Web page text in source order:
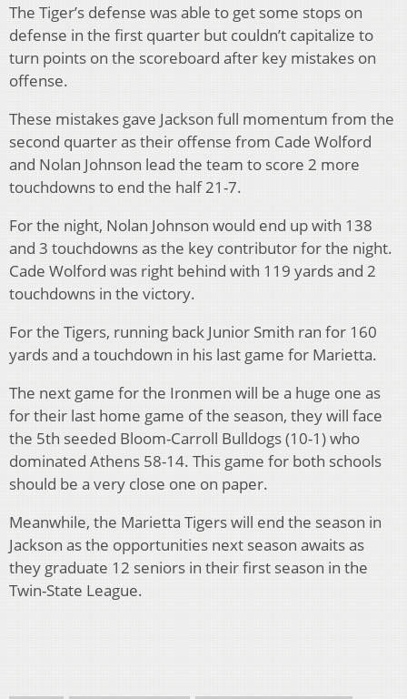
The Tiger’s defense was able to get some stops on
defense in the first quarter but couldn’t capitalize to
turn points on the scoreboard after key mistakes on
offense.
These mistakes gave Jackson full momentum from the
second quarter as their offense from Cade Wolford
and Nolan Johnson lead the team to score 2 more
touchdowns to end the half 21-7.
For the night, Nolan Johnson would end up with 138
and 3 touchdowns as the key contributor for the night.
Cade Wolford was right behind with 119 yards and 2
touchdowns in the victory.
For the Tigers, running back Junior Smith ran for 160
yards and a touchdown in his last game for Marietta.
The next game for the Ironmen will be a huge one as
for their last home game of the season, they will face
the 5th seeded Bloom-Carroll Bulldogs (10-1) who
dominated Athens 58-14. This game for both schools
should be a very close one on paper.
Meanwhile, the Marietta Tigers will end the season in
Jackson as the opportunities next season awaits as
they graduate 12 seniors in their first season in the
Twin-State League.